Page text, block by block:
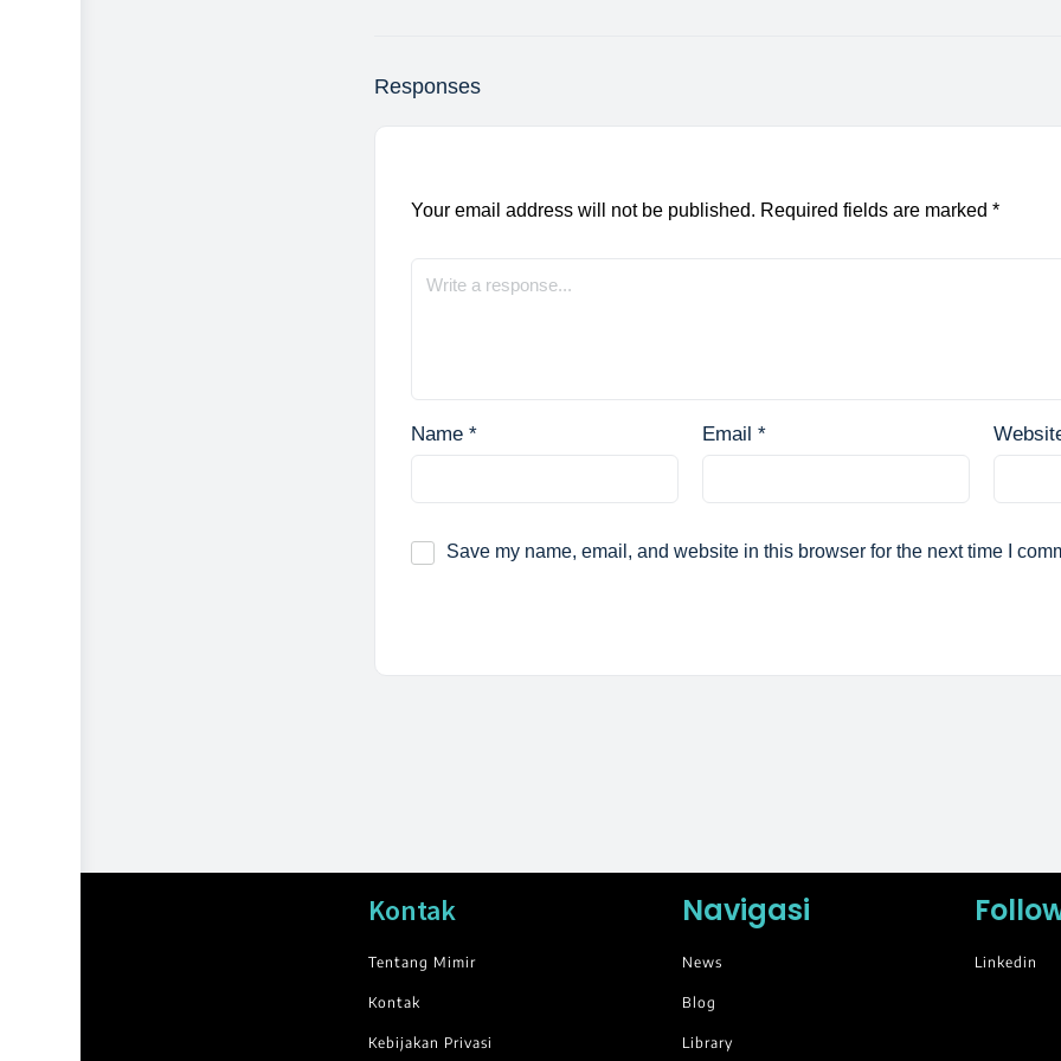
Responses
Your email address will not be published. Required fields are marked *
Name * Email *
Save my name, email, and website in this browser for the next time I
Kontak
Tentang Mimir
Kontak
Kebijakan Privasi
Navigasi
News
Blog
Library
Linkedin